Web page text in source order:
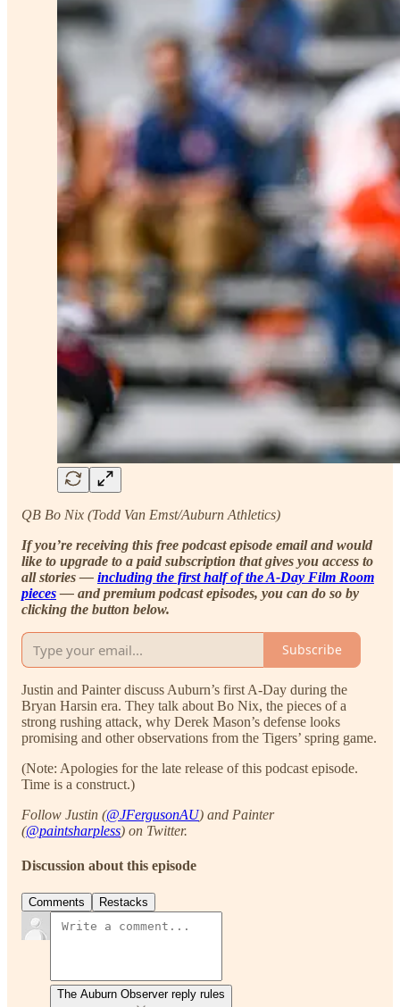
QB Bo Nix (Todd Van Emst/Auburn Athletics)
If you’re receiving this free podcast episode email and would
like to upgrade to a paid subscription that gives you access to
all stories — including the first half of the A-Day Film Room
pieces— and premium podcast episodes, you can do so by
clicking the button below.
Subscribe
Justin and Painter discuss Auburn’s first A-Day during the
Bryan Harsin era. They talk about Bo Nix, the pieces of a
strong rushing attack, why Derek Mason’s defense looks
promising and other observations from the Tigers’ spring game.
(Note: Apologies for the late release of this podcast episode.
Time is a construct.)
Follow Justin (@JFergusonAU) and Painter
(@paintsharpless) on Twitter.
Discussion about this episode
Comments Restacks
The Auburn Observer reply rules